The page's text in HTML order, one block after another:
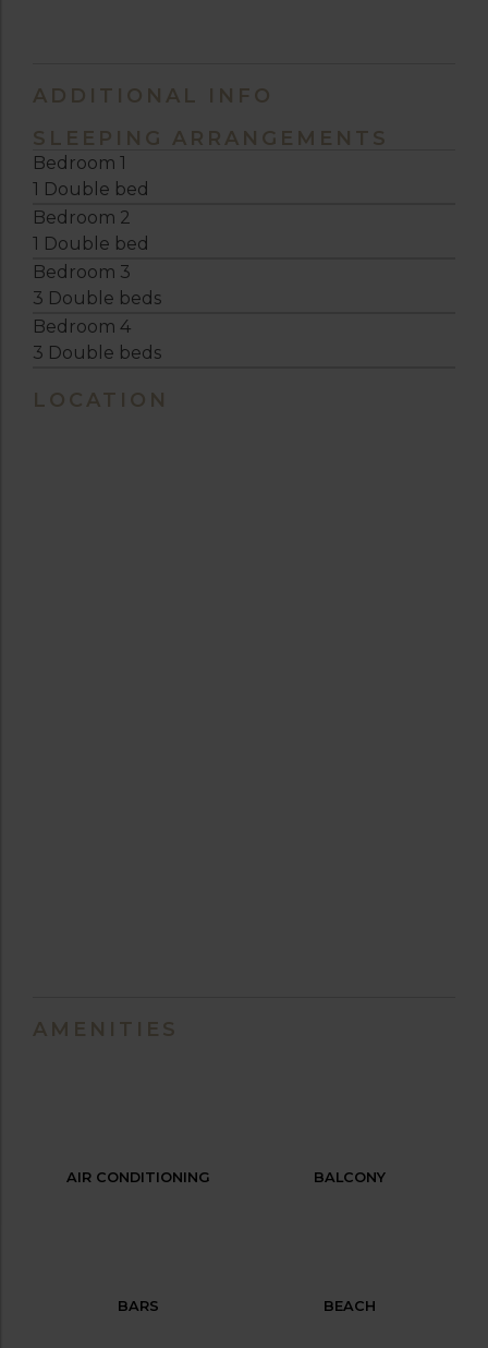
ADDITIONAL INFO
SLEEPING ARRANGEMENTS
Bedroom 1
1 Double bed
Bedroom 2
1 Double bed
Bedroom 3
3 Double beds
Bedroom 4
3 Double beds
LOCATION
AMENITIES
AIR CONDITIONING BALCONY
BARS BEACH